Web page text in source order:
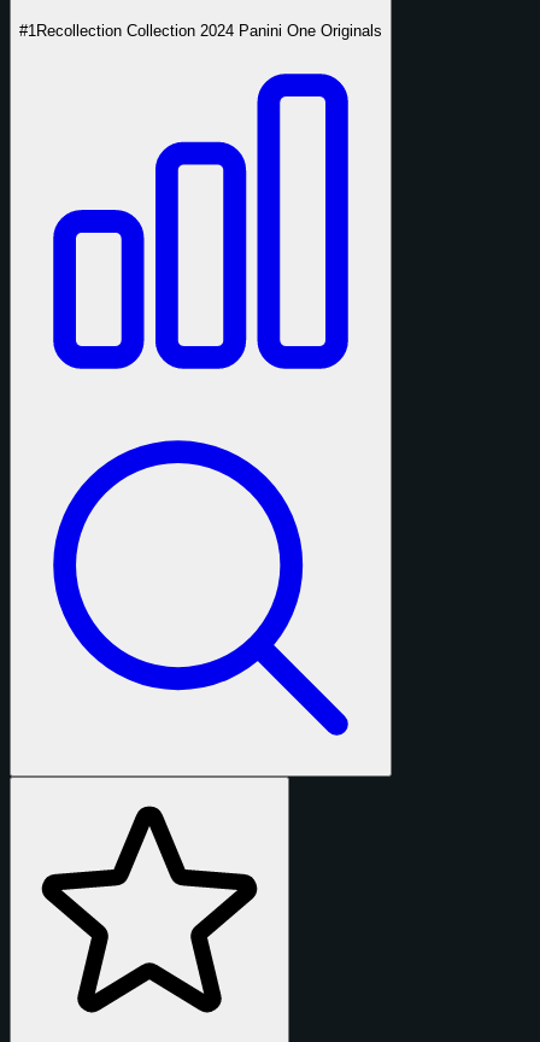
#1 Recollection Collection 2024 Panini One Originals